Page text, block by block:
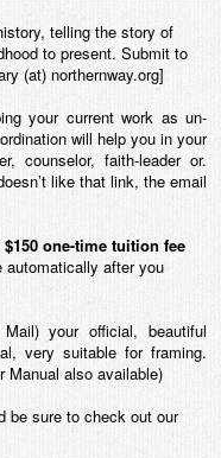
telling the story of
to present. Submit to
(at) northernway.org]
your current work as un-
will help you in your
counselor, faith-leader or.
like that link, the email
$150 one-time tuition fee
automatically after you
your official, beautiful
very suitable for framing.
Manual also available)
be sure to check out our